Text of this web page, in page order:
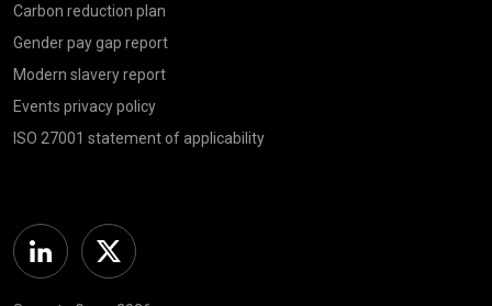
Carbon reduction plan
Gender pay gap report
Modern slavery report
Events privacy policy
ISO 27001 statement of applicability
Linkedin Twitter